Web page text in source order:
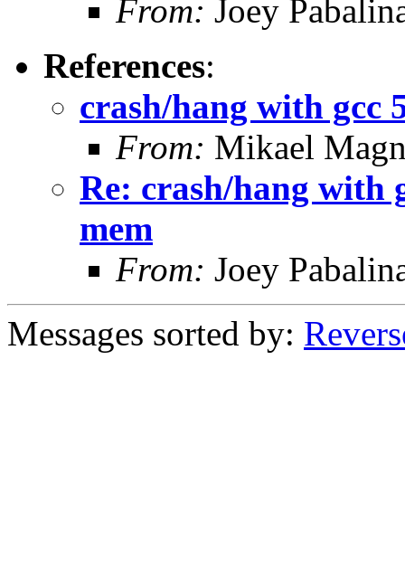
From: Joey
References:
crash/hang with gcc
From: Mikael
Re: crash/hang with
mem
From: Joey
Messages sorted by: